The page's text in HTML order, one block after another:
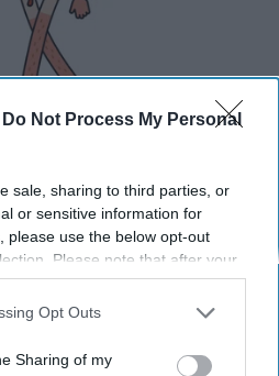
Do Not Process My Personal
sale, sharing to third parties, or
or sensitive information for
please use the below opt-out
Please note that after your
you may continue seeing
personal information utilized by
opt-out of the further
Opt Outs
Sharing of my
ice cream before it starts